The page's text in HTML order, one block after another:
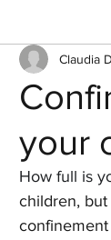
your
Claudia
How full is
children,